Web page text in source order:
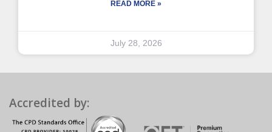
READ MORE »
July 28, 2026
Accredited by: